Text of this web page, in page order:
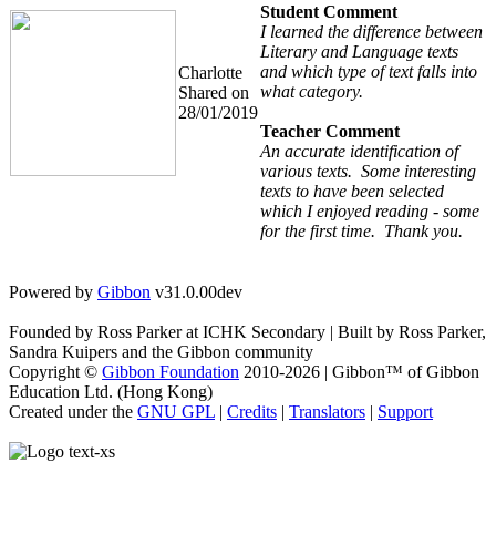
Charlotte
Shared on
28/01/2019
Student Comment
I learned the difference between
Literary and Language texts
and which type of text falls into
what category.
Teacher Comment
An accurate identification of
various texts. Some interesting
texts to have been selected
which I enjoyed reading - some
for the first time. Thank you.
Powered by Gibbon v31.0.00dev
Founded by Ross Parker at ICHK Secondary | Built by Ross Parker,
Sandra Kuipers and the Gibbon community
Copyright © Gibbon Foundation 2010-2026 | Gibbon™ of Gibbon
Education Ltd. (Hong Kong)
Created under the GNU GPL | Credits | Translators | Support